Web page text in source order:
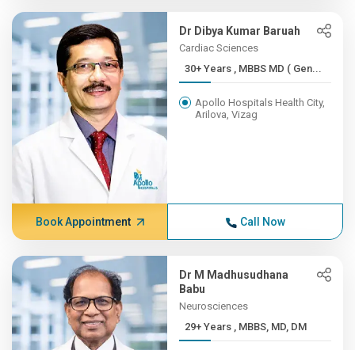
Dr Dibya Kumar Baruah
Cardiac Sciences
30+ Years , MBBS MD ( Gen...
Apollo Hospitals Health City,
Arilova, Vizag
Book Appointment Call Now
Dr M Madhusudhana
Babu
Neurosciences
29+ Years , MBBS, MD, DM